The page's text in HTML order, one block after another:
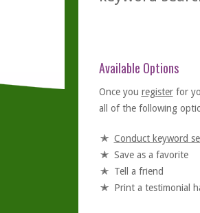
Available Options
Once you registerfor
all of the following
Conduct keyword
Save as a favorite
Tell a friend
Print a testimonial